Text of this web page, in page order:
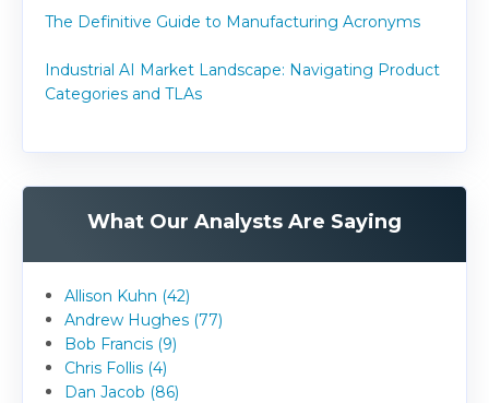
The Definitive Guide to Manufacturing Acronyms
Industrial AI Market Landscape: Navigating Product
Categories and TLAs
What Our Analysts Are Saying
Allison Kuhn (42)
Andrew Hughes (77)
Bob Francis (9)
Chris Follis (4)
Dan Jacob (86)